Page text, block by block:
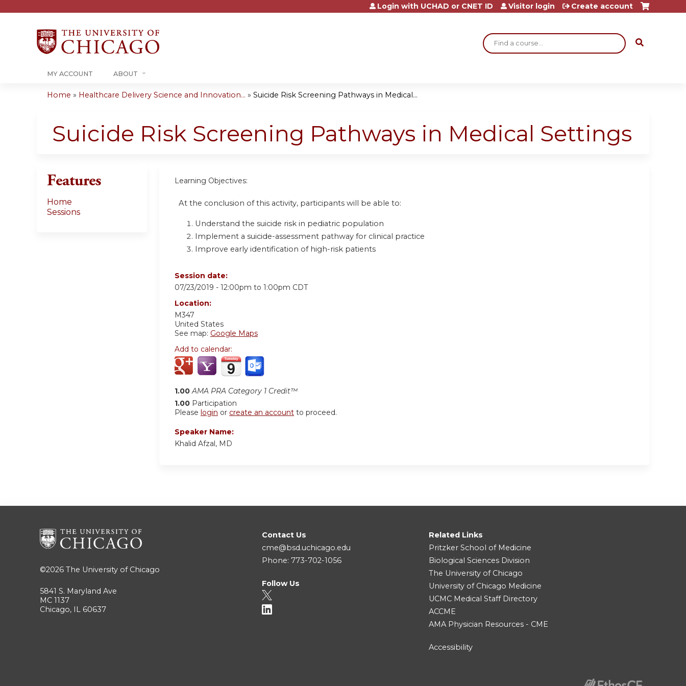
Jump to content
Search
Login with UCHAD or CNET ID Visitor login Create account
MY ACCOUNT ABOUT
are
Home » Healthcare Delivery Science and Innovation... » Suicide Risk Screening Pathways in Medical...
Suicide Risk Screening Pathways in Medical Settings
Learning Objectives:
At the conclusion of this activity, participants will be able to:
Understand the suicide risk in pediatric population
Implement a suicide-assessment pathway for clinical practice
Improve early identification of high-risk patients
Session date:
07/23/2019 - 12:00pm to 1:00pm CDT
Location:
M347
United States
See map: Google Maps
Add to calendar:
1.00 AMA PRA Category 1 Credit™
1.00 Participation
Please login or create an account to proceed.
Speaker Name:
Khalid Afzal, MD
Features
Home
Sessions
©2026 The University of Chicago
5841 S. Maryland Ave
MC 1137
Chicago, IL 60637
Contact Us
cme@bsd.uchicago.edu
Phone: 773-702-1056
Follow Us
Related Links
Pritzker School of Medicine
Biological Sciences Division
The University of Chicago
University of Chicago Medicine
UCMC Medical Staff Directory
ACCME
AMA Physician Resources - CME
Accessibility